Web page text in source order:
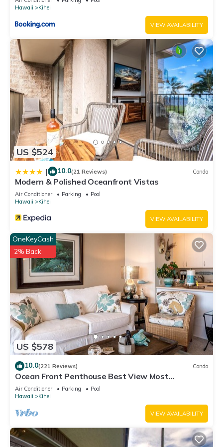
Hawaii
Kihei
VIEW AVAILABILITY
US $524
| 10.0(21 Reviews) Condo
Modern & Polished Oceanfront Vistas
Air Conditioner Parking
Pool
Hawaii
Kihei
VIEW AVAILABILITY
US $578
OneKeyCash
2% Back
10.0(221 Reviews) Condo
Ocean Front Penthouse Best View Most
Amenities Fully Stocked Feels like home
Air Conditioner Parking
Pool
Hawaii
Kihei
VIEW AVAILABILITY